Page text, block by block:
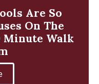
Are So
On The
Minute Walk